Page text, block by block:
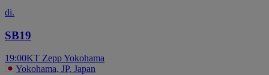
di.
SB19
19:00KT Zepp Yokohama
Yokohama, JP, Japan